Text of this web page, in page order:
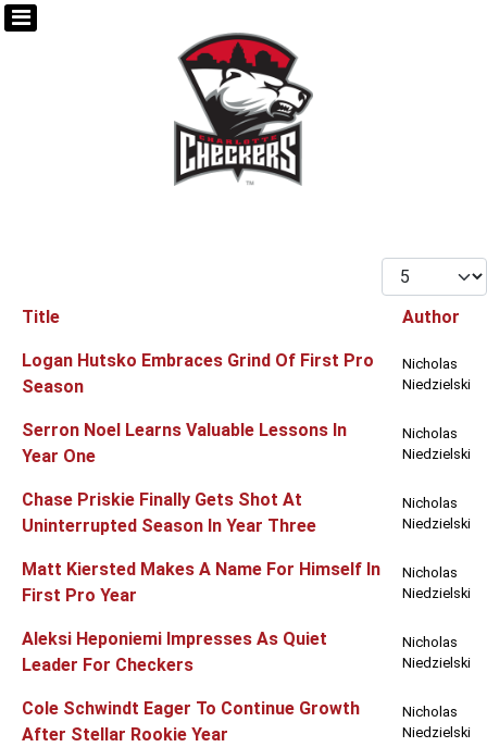
Display #
Articles
Title Author
Logan Hutsko Embraces Grind Of First Pro
Season
Nicholas
Niedzielski
Serron Noel Learns Valuable Lessons In
Year One
Nicholas
Niedzielski
Chase Priskie Finally Gets Shot At
Uninterrupted Season In Year Three
Nicholas
Niedzielski
Matt Kiersted Makes A Name For Himself In
First Pro Year
Nicholas
Niedzielski
Aleksi Heponiemi Impresses As Quiet
Leader For Checkers
Nicholas
Niedzielski
Cole Schwindt Eager To Continue Growth
After Stellar Rookie Year
Nicholas
Niedzielski